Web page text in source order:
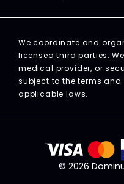
We coordinate and
licensed third parties.
medical provider, or
subject to the terms
applicable laws.
© 2026